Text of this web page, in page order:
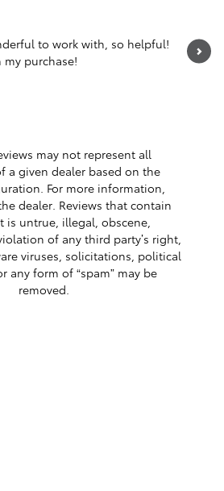
to work with, so helpful!
purchase!
From
person
may not represent all
a given dealer based on the
For more information,
dealer. Reviews that contain
is untrue, illegal, obscene,
of any third party’s right,
viruses, solicitations, political
any form of “spam” may be
removed.